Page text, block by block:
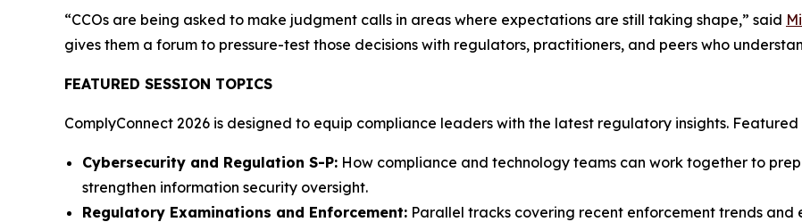
“CCOs are being asked to make judgment calls in areas where expectations are still taking shape,” said
gives them a forum to pressure-test those decisions with regulators, practitioners, and peers who
FEATURED SESSION TOPICS
ComplyConnect 2026 is designed to equip compliance leaders with the latest regulatory insights. Featured
Cybersecurity and Regulation S-P: How compliance and technology teams can work together to
strengthen information security oversight.
Regulatory Examinations and Enforcement: Parallel tracks covering recent enforcement trends